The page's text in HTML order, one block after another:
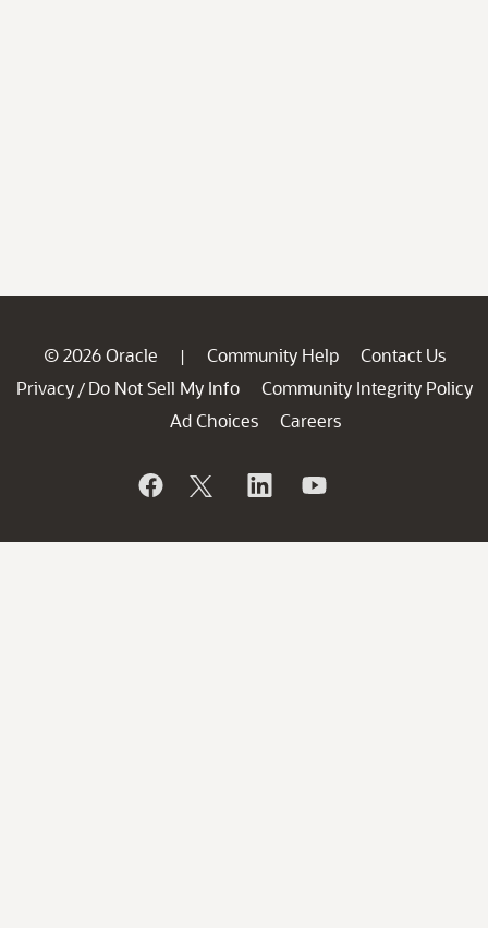
© 2026 Oracle | Community Help
Contact Us
Privacy / Do Not Sell My Info
Community Integrity Policy
Ad Choices
Careers